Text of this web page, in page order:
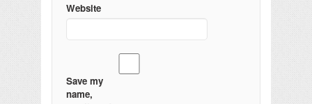
Website
Save my
name,